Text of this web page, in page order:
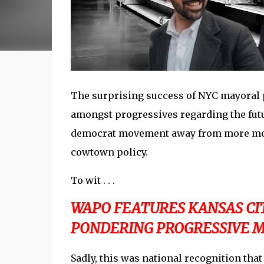
The surprising success of NYC
amongst progressives regarding the
democrat movement away from more
cowtown policy.
To wit . . .
WAPO FEATURES KANSAS
PONDERING PROGRESSIVE
Sadly, this was national recognition